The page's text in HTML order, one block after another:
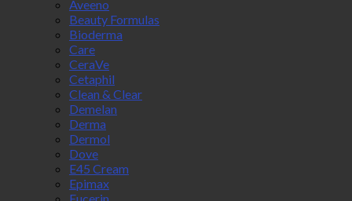
Aveeno
Beauty Formulas
Bioderma
Care
CeraVe
Cetaphil
Clean & Clear
Demelan
Derma
Dermol
Dove
E45 Cream
Epimax